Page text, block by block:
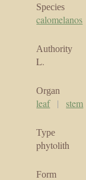
Species
calomelanos
Authority
L.
Organ
leaf | stem
Type
phytolith
Form